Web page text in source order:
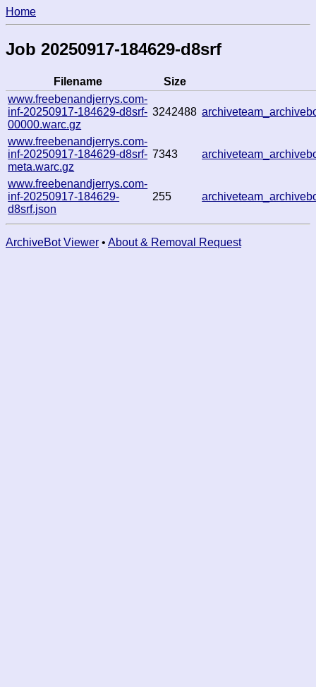
Home
Job 20250917-184629-d8srf
Filename
Size
www.freebenandjerrys.com-
inf-20250917-184629-d8srf-
00000.warc.gz
3242488
www.freebenandjerrys.com-
inf-20250917-184629-d8srf-
meta.warc.gz
7343
www.freebenandjerrys.com-
inf-20250917-184629-
d8srf.json
255
ArchiveBot Viewer • About & Removal Request